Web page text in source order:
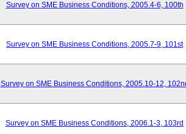
Survey on SME Business Conditions, 2005.4-6, 100th
Survey on SME Business Conditions, 2005.7-9, 101st
Survey on SME Business Conditions, 2005.10-12,
Survey on SME Business Conditions, 2006.1-3, 103rd